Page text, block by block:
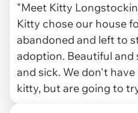
"Meet Kitty
Kitty chose our house
abandoned and left to
adoption. Beautiful and
and sick. We don't
kitty, but are going to